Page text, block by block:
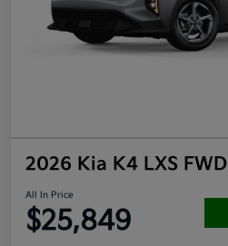
2026 Kia K4 LXS FWD
All In Price
$25,849